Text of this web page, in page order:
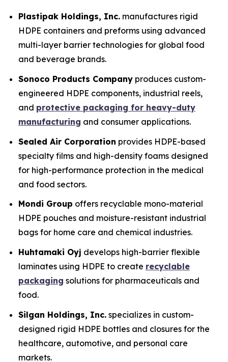
Plastipak Holdings, Inc. manufactures rigid
HDPE containers and preforms using advanced
multi-layer barrier technologies for global food
and beverage brands.
Sonoco Products Company produces custom-
engineered HDPE components, industrial reels,
and protective packaging for heavy-duty
manufacturing and consumer applications.
Sealed Air Corporation provides HDPE-based
specialty films and high-density foams designed
for high-performance protection in the medical
and food sectors.
Mondi Group offers recyclable mono-material
HDPE pouches and moisture-resistant industrial
bags for home care and chemical industries.
Huhtamaki Oyj develops high-barrier flexible
laminates using HDPE to create recyclable
packaging solutions for pharmaceuticals and
food.
Silgan Holdings, Inc. specializes in custom-
designed rigid HDPE bottles and closures for the
healthcare, automotive, and personal care
markets.